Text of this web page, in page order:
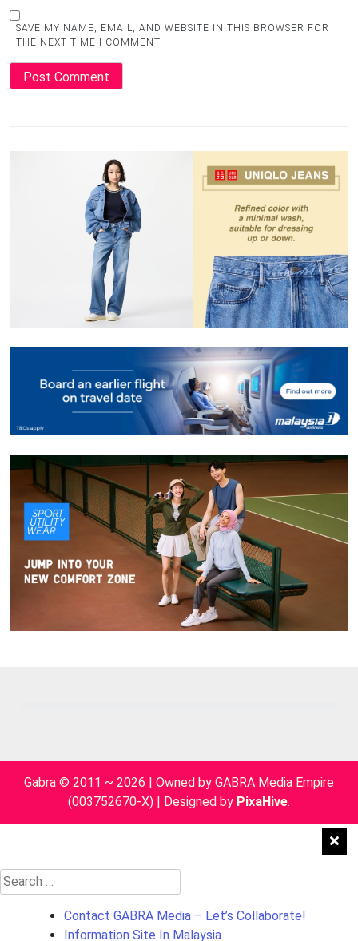
SAVE MY NAME, EMAIL, AND WEBSITE IN THIS BROWSER FOR
THE NEXT TIME I COMMENT.